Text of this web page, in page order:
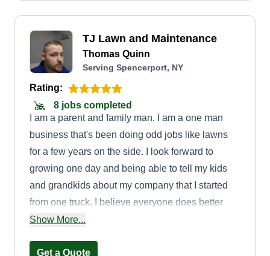
TJ Lawn and Maintenance
Thomas Quinn
Serving Spencerport, NY
Rating:
8 jobs completed
I am a parent and family man. I am a one man
business that's been doing odd jobs like lawns
for a few years on the side. I look forward to
growing one day and being able to tell my kids
and grandkids about my company that I started
from one truck. I believe everyone does better
trying to accomplish a goal together, meaning
and fulfill their needs. Offering competitive
Show More...
Get a Quote